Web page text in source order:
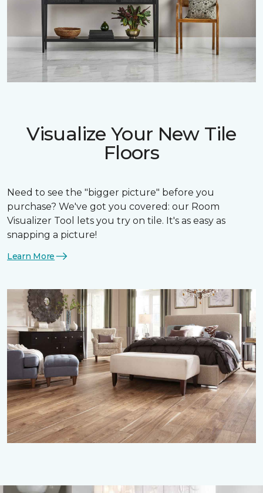
Visualize Your New Tile
Floors
Need to see the "bigger picture" before you
purchase? We've got you covered: our Room
Visualizer Tool lets you try on tile. It's as easy as
snapping a picture!
Learn More